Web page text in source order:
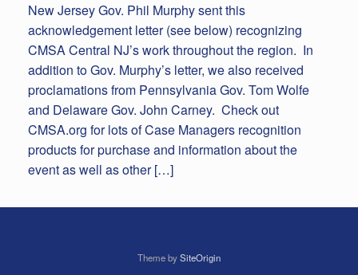
New Jersey Gov. Phil Murphy sent this
acknowledgement letter (see below) recognizing
CMSA Central NJ’s work throughout the region. In
addition to Gov. Murphy’s letter, we also received
proclamations from Pennsylvania Gov. Tom Wolfe
and Delaware Gov. John Carney. Check out
CMSA.org for lots of Case Managers recognition
products for purchase and information about the
event as well as other […]
Theme bySiteOrigin